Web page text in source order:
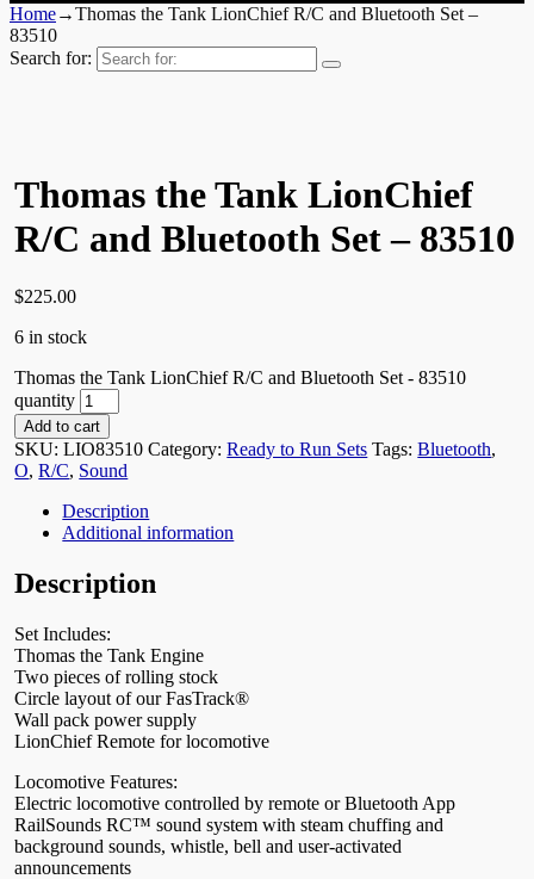
Home→Thomas the Tank LionChief R/C and Bluetooth Set –
83510
Search for:
Thomas the Tank LionChief
R/C and Bluetooth Set – 83510
$225.00
6 in stock
Thomas the Tank LionChief R/C and Bluetooth Set - 83510
quantity
Add to cart
SKU:LIO83510 Category:Ready to Run Sets Tags:Bluetooth,
O,R/C, Sound
Description
Additional information
Description
Set Includes:
Thomas the Tank Engine
Two pieces of rolling stock
Circle layout of our FasTrack®
Wall pack power supply
LionChief Remote for locomotive
Locomotive Features:
Electric locomotive controlled by remote or Bluetooth App
RailSounds RC™ sound system with steam chuffing and
background sounds, whistle, bell and user-activated
announcements